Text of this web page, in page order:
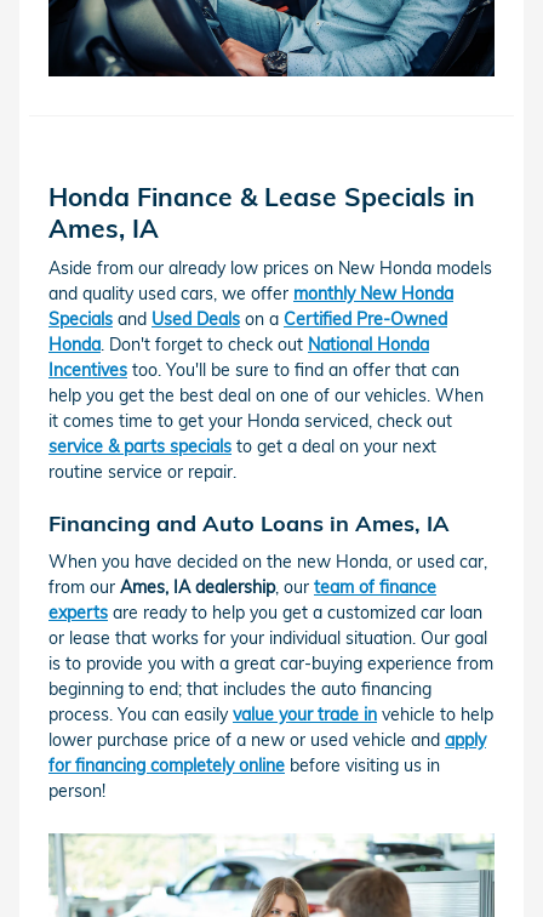
Honda Finance & Lease Specials in
Ames, IA
Aside from our already low prices on New Honda models
and quality used cars, we offer monthly New Honda
Specials and Used Deals on a Certified Pre-Owned
Honda. Don't forget to check out National Honda
Incentives too. You'll be sure to find an offer that can
help you get the best deal on one of our vehicles. When
it comes time to get your Honda serviced, check out
service & parts specials to get a deal on your next
routine service or repair.
Financing and Auto Loans in Ames, IA
When you have decided on the new Honda, or used car,
from our Ames, IA dealership, our team of finance
experts are ready to help you get a customized car loan
or lease that works for your individual situation. Our goal
is to provide you with a great car-buying experience from
beginning to end; that includes the auto financing
process. You can easilyvalue your trade in vehicle to help
lower purchase price of a new or used vehicle and apply
for financing completely online before visiting us in
person!